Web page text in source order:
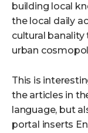
building local
the local daily
cultural
urban
This is
the articles in
language, but
portal inserts